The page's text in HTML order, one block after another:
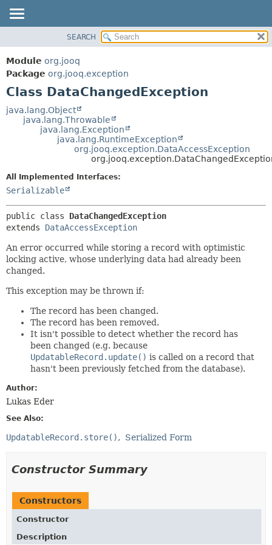
PACKAGE
CLASS
USE
DEPRECATED
INDEX
CONSTR
FIELD
CONSTR
SEARCH
Module org.jooq
Package org.jooq.exception
Class DataChangedException
java.lang.Object
java.lang.Throwable
java.lang.Exception
java.lang.RuntimeException
org.jooq.exception.DataAccessException
All Implemented Interfaces:
Serializable
public class DataChangedException
extends DataAccessException
An error occurred while storing a record with optimistic
locking active, whose underlying data had already been
changed.
This exception may be thrown if:
The record has been changed.
The record has been removed.
It isn't possible to detect whether the record has
been changed (e.g. because
UpdatableRecord.update() is called on a record that
hasn't been previously fetched from the database).
Author:
Lukas Eder
See Also:
UpdatableRecord.store() Serialized Form
Constructor Summary
Constructors
Constructor
Description